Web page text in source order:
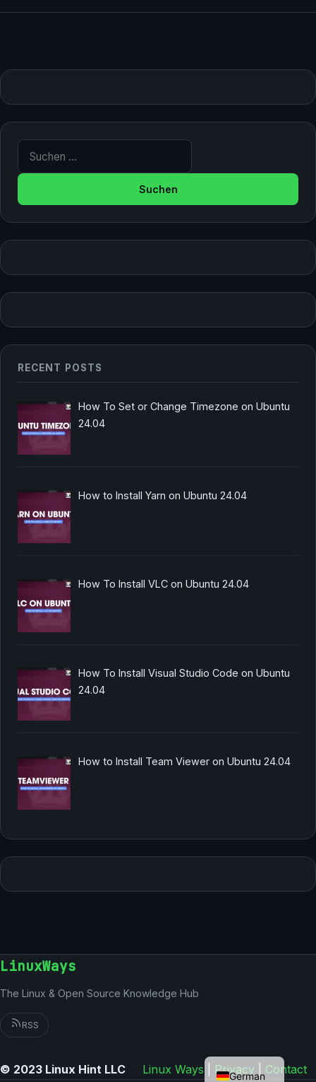
RECENT POSTS
How To Set or Change Timezone on Ubuntu
24.04
How to Install Yarn on Ubuntu 24.04
How To Install VLC on Ubuntu 24.04
How To Install Visual Studio Code on Ubuntu
24.04
How to Install Team Viewer on Ubuntu 24.04
LinuxWays
The Linux & Open Source Knowledge Hub
RSS
© 2023 Linux Hint LLC Linux Ways Privacy Contact
German